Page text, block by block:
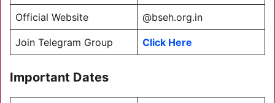
Official Website @bseh.org.in
Join Telegram Group Click Here
Important Dates